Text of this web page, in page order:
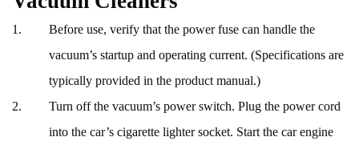
Before use, verify that the power fuse can handle the
vacuum’s startup and operating current. (Specifications are
typically provided in the product manual.)
Turn off the vacuum’s power switch. Plug the power cord
into the car’s cigarette lighter socket. Start the car engine